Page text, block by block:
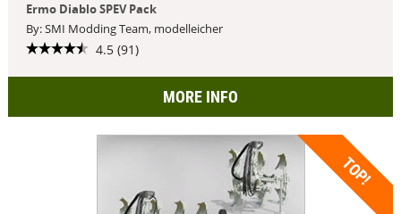
Ermo Diablo SPEV Pack
By: SMI Modding Team, modelleicher
4.5 (91)
MORE INFO
TOP!